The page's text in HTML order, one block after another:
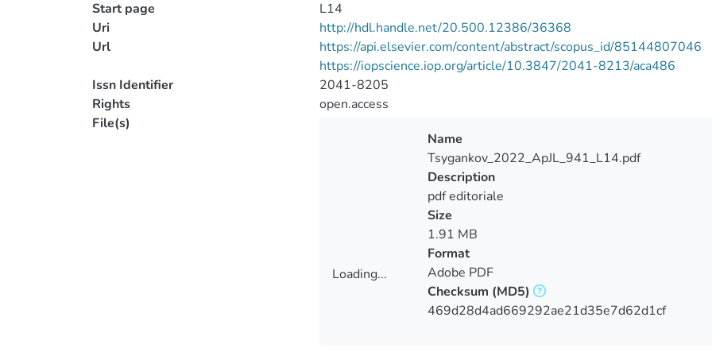
Start page
L14
Uri
http://hdl.handle.net/20.500.12386/36368
Url
https://api.elsevier.com/content/abstract/scopus_id/85144807046
https://iopscience.iop.org/article/10.3847/2041-8213/aca486
Issn Identifier
2041-8205
Rights
open.access
File(s)
Loading...
Name
Tsygankov_2022_ApJL_941_L14.pdf
Description
pdf editoriale
Size
1.91 MB
Format
Adobe PDF
Checksum (MD5)
469d28d4ad669292ae21d35e7d62d1cf